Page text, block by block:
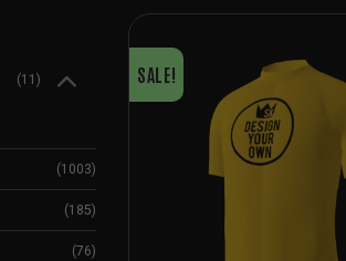
(11)
(1003)
(185)
(76)
SALE!